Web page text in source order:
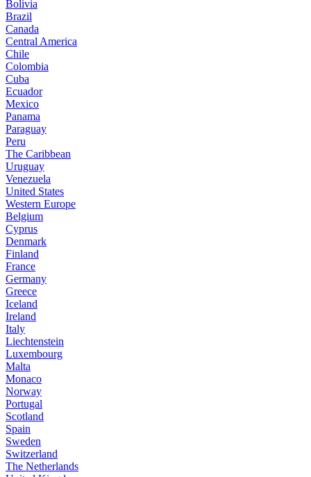
Bolivia
Brazil
Canada
Central America
Chile
Colombia
Cuba
Ecuador
Mexico
Panama
Paraguay
Peru
The Caribbean
Uruguay
Venezuela
United States
Western Europe
Belgium
Cyprus
Denmark
Finland
France
Germany
Greece
Iceland
Ireland
Italy
Liechtenstein
Luxembourg
Malta
Monaco
Norway
Portugal
Scotland
Spain
Sweden
Switzerland
The Netherlands